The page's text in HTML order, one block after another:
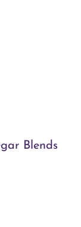
Blends